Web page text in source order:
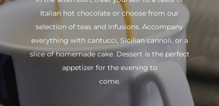
Italian hot chocolate or choose from our
selection of teas and infusions. Accompany
everything with cantucci, Sicilian cannoli, or a
slice of homemade cake. Dessert is the perfect
appetizer for the evening to
come.